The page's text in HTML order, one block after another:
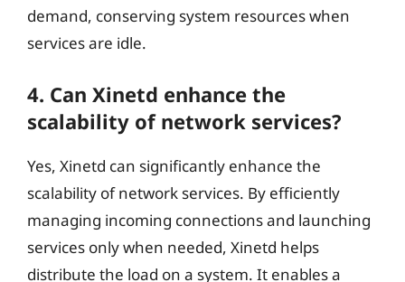
demand, conserving system resources when
services are idle.
4. Can Xinetd enhance the
scalability of network services?
Yes, Xinetd can significantly enhance the
scalability of network services. By efficiently
managing incoming connections and launching
services only when needed, Xinetd helps
distribute the load on a system. It enables a